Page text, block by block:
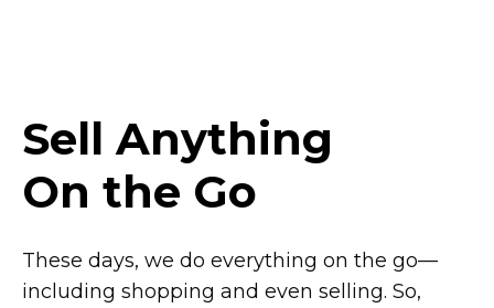
Sell Anything
On the Go
These days, we do everything on the go—
including shopping and even selling. So,